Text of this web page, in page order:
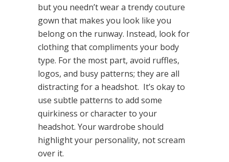
but you needn’t wear a trendy couture
gown that makes you look like you
belong on the runway. Instead, look for
clothing that compliments your body
type. For the most part, avoid ruffles,
logos, and busy patterns; they are all
distracting for a headshot. It’s okay to
use subtle patterns to add some
quirkiness or character to your
headshot. Your wardrobe should
highlight your personality, not scream
over it.